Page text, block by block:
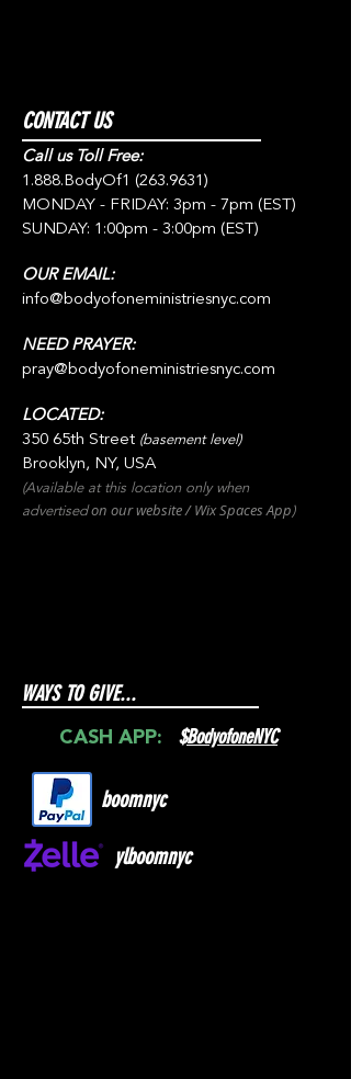
CONTACT US
Call us Toll Free:
1.888.BodyOf1 (263.9631)
MONDAY - FRIDAY: 3pm - 7pm (EST)
SUNDAY: 1:00pm - 3:00pm (EST)
OUR EMAIL:
info@bodyofoneministriesnyc.com
NEED PRAYER:
pray@bodyofoneministriesnyc.com
LOCATED:
350 65th Street (basement level)
Brooklyn, NY, USA
(Available at this location only when
advertisedon our website / WixSpacesApp)
WAYS TO GIVE...
CASH APP: $BodyofoneNYC
boomnyc
ylboomnyc